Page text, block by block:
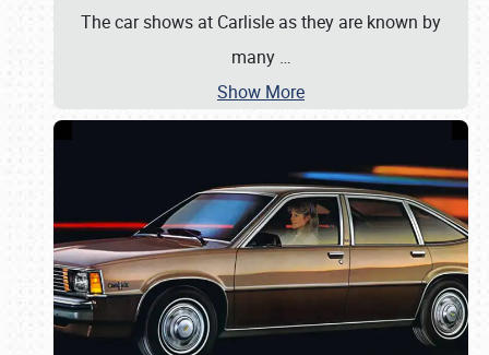
The car shows at Carlisle as they are known by
many …
Show More